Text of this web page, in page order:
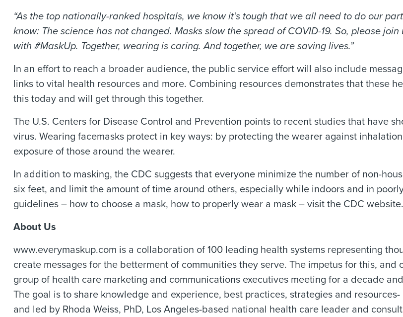
“As the top nationally-ranked hospitals, we know it’s tough that we all need to do our
know: The science has not changed. Masks slow the spread of COVID-19. So, please
with #MaskUp. Together, wearing is caring. And together, we are saving lives.”
In an effort to reach a broader audience, the public service effort will also include
links to vital health resources and more. Combining resources demonstrates that these
this today and will get through this together.
The U.S. Centers for Disease Control and Prevention points to recent studies that have
virus. Wearing facemasks protect in key ways: by protecting the wearer against
exposure of those around the wearer.
In addition to masking, the CDC suggests that everyone minimize the number of non-
six feet, and limit the amount of time around others, especially while indoors and in
guidelines – how to choose a mask, how to properly wear a mask – visit the CDC website.
About Us
www.everymaskup.com is a collaboration of 100 leading health systems representing
create messages for the betterment of communities they serve. The impetus for this,
group of health care marketing and communications executives meeting for a decade
The goal is to share knowledge and experience, best practices, strategies and
and led by Rhoda Weiss, PhD, Los Angeles-based national health care leader and